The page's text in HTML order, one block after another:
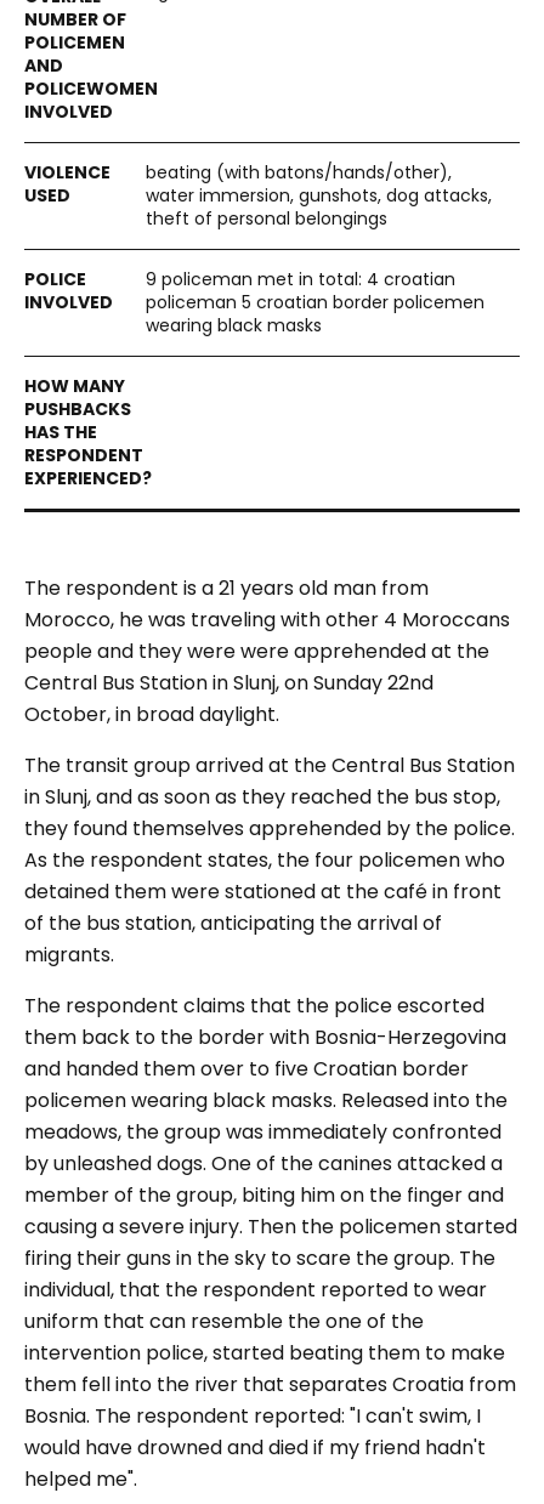
beating (with batons/hands/other),
water immersion, gunshots, dog attacks,
theft of personal belongings
9 policeman met in total: 4 croatian
policeman 5 croatian border policemen
wearing black masks
The respondent is a 21 years old man from
Morocco, he was traveling with other 4 Moroccans
people and they were were apprehended at the
Central Bus Station in Slunj, on Sunday 22nd
October, in broad daylight.
The transit group arrived at the Central Bus Station
in Slunj, and as soon as they reached the bus stop,
they found themselves apprehended by the police.
As the respondent states, the four policemen who
detained them were stationed at the café in front
of the bus station, anticipating the arrival of
migrants.
The respondent claims that the police escorted
them back to the border with Bosnia-Herzegovina
and handed them over to five Croatian border
policemen wearing black masks. Released into the
meadows, the group was immediately confronted
by unleashed dogs. One of the canines attacked a
member of the group, biting him on the finger and
causing a severe injury. Then the policemen started
firing their guns in the sky to scare the group. The
individual, that the respondent reported to wear
uniform that can resemble the one of the
intervention police, started beating them to make
them fell into the river that separates Croatia from
Bosnia. The respondent reported: "I can't swim, I
would have drowned and died if my friend hadn't
helped me".